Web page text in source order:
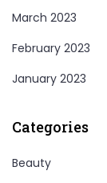
March 2023
February 2023
January 2023
Categories
Beauty